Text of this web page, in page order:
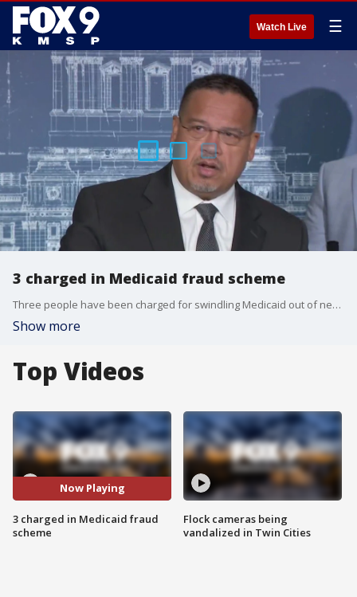
Watch Live ☰
3 charged in Medicaid fraud scheme
Three people have been charged for swindling Medicaid out of nearly $11 million. More are expected to be charged as the investigation goes on.
Show more
Top Videos
Now Playing
3 charged in Medicaid fraud
scheme
Flock cameras being
vandalized in Twin Cities